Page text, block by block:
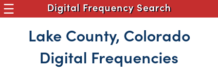
Digital Frequency Search
Lake County, Colorado
Digital Frequencies